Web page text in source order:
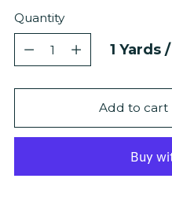
Quantity
Quantity
1 Yards /
Add to cart